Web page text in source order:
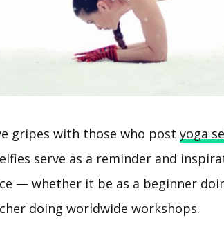
gripes with those who post yoga
serve as a reminder and
— whether it be as a beginner
doing worldwide workshops.